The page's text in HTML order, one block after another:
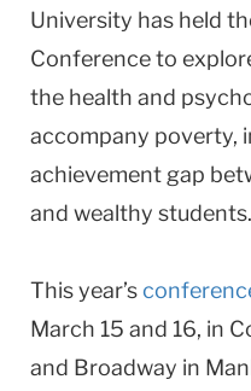
University has held
Conference to
the health and
accompany poverty,
achievement gap
and wealthy students.
This year’s
March 15 and 16, in
and Broadway in